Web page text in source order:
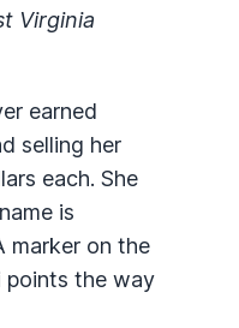
Virginia
earned
selling her
each. She
is
marker on the
points the way